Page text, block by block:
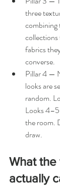
three
collections
fabrics
converse.
Pillar 4 —
looks are
random.
Looks
the room.
draw.
What
actually